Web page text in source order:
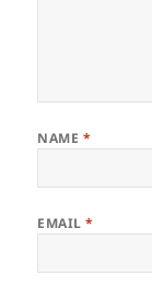
NAME *
EMAIL*